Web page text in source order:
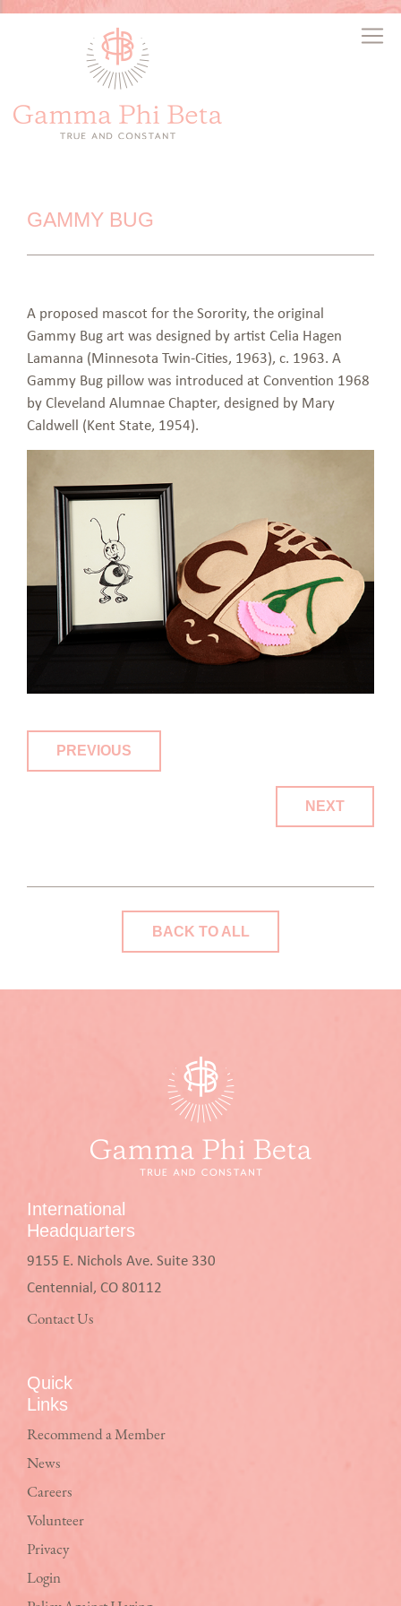
GAMMY BUG
A proposed mascot for the Sorority, the original
Gammy Bug art was designed by artist Celia Hagen
Lamanna (Minnesota Twin-Cities, 1963), c. 1963. A
Gammy Bug pillow was introduced at Convention 1968
by Cleveland Alumnae Chapter, designed by Mary
Caldwell (Kent State, 1954).
PREVIOUS
NEXT
BACK TO ALL
International
Headquarters
9155 E. Nichols Ave. Suite 330
Centennial, CO 80112
Contact Us
Quick
Links
Recommend a Member
News
Careers
Volunteer
Privacy
Login